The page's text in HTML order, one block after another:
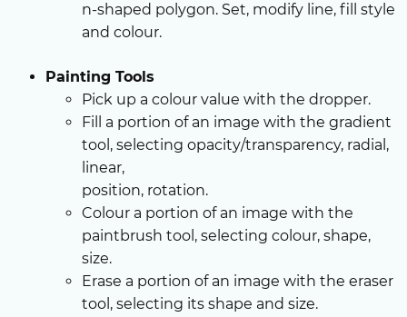
n-shaped polygon. Set, modify line, fill style
and colour.
Painting Tools
Pick up a colour value with the dropper.
Fill a portion of an image with the gradient
tool, selecting opacity/transparency, radial,
linear,
position, rotation.
Colour a portion of an image with the
paintbrush tool, selecting colour, shape,
size.
Erase a portion of an image with the eraser
tool, selecting its shape and size.